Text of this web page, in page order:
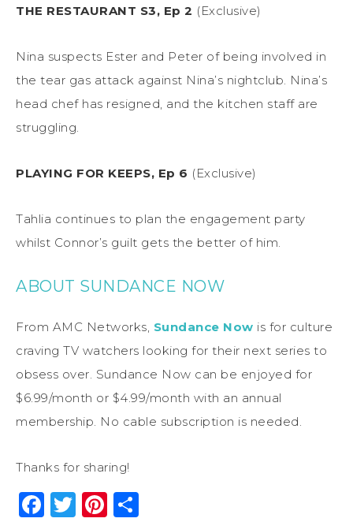
THE RESTAURANT S3, Ep 2 (Exclusive)
Nina suspects Ester and Peter of being involved in
the tear gas attack against Nina’s nightclub. Nina’s
head chef has resigned, and the kitchen staff are
struggling.
PLAYING FOR KEEPS, Ep 6 (Exclusive)
Tahlia continues to plan the engagement party
whilst Connor’s guilt gets the better of him.
ABOUT SUNDANCE NOW
From AMC Networks, Sundance Now is for culture
craving TV watchers looking for their next series to
obsess over. Sundance Now can be enjoyed for
$6.99/month or $4.99/month with an annual
membership. No cable subscription is needed.
Thanks for sharing!
Facebook
Twitter
Pinterest